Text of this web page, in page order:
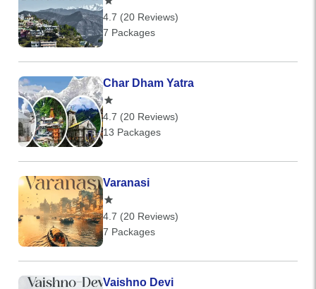
4.7 (20 Reviews)
7 Packages
Char Dham Yatra
4.7 (20 Reviews)
13 Packages
Varanasi
4.7 (20 Reviews)
7 Packages
Vaishno Devi